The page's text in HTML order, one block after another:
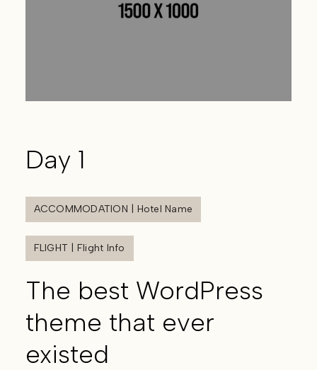
Day 1
ACCOMMODATION | Hotel Name
FLIGHT | Flight Info
The best WordPress
theme that ever
existed